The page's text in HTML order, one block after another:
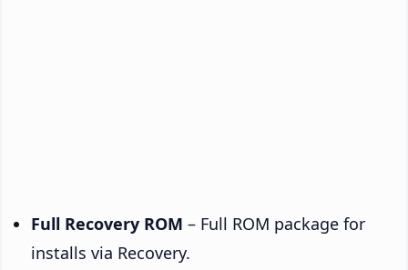
Full Recovery ROM – Full ROM package for
installs via Recovery.